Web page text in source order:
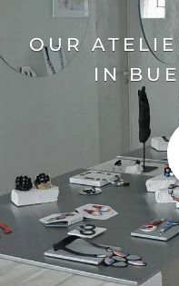
OUR
IN